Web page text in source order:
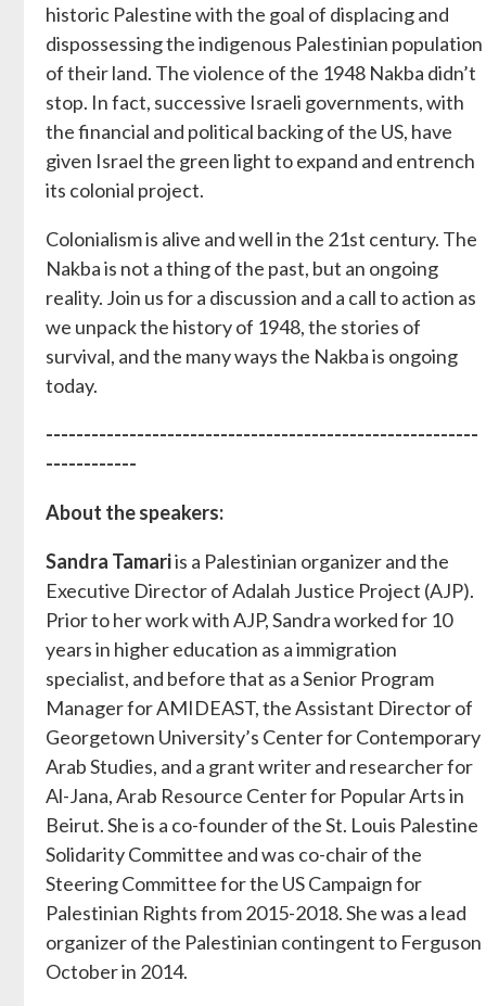
historic Palestine with the goal of displacing and
dispossessing the indigenous Palestinian population
of their land. The violence of the 1948 Nakba didn’t
stop. In fact, successive Israeli governments, with
the financial and political backing of the US, have
given Israel the green light to expand and entrench
its colonial project.
Colonialism is alive and well in the 21st century. The
Nakba is not a thing of the past, but an ongoing
reality. Join us for a discussion and a call to action as
we unpack the history of 1948, the stories of
survival, and the many ways the Nakba is ongoing
today.
---------------------------------------------------------
------------
About the speakers:
Sandra Tamariis a Palestinian organizer and the
Executive Director of Adalah Justice Project (AJP).
Prior to her work with AJP, Sandra worked for 10
years in higher education as a immigration
specialist, and before that as a Senior Program
Manager for AMIDEAST, the Assistant Director of
Georgetown University’s Center for Contemporary
Arab Studies, and a grant writer and researcher for
Al-Jana, Arab Resource Center for Popular Arts in
Beirut. She is a co-founder of the St. Louis Palestine
Solidarity Committee and was co-chair of the
Steering Committee for the US Campaign for
Palestinian Rights from 2015-2018. She was a lead
organizer of the Palestinian contingent to Ferguson
October in 2014.